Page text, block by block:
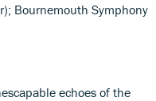
Bournemouth Symphony
echoes of the